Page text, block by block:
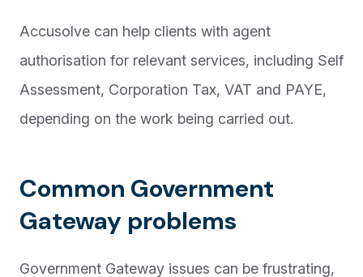
Accusolve can help clients with agent
authorisation for relevant services, including Self
Assessment, Corporation Tax, VAT and PAYE,
depending on the work being carried out.
Common Government
Gateway problems
Government Gateway issues can be frustrating,